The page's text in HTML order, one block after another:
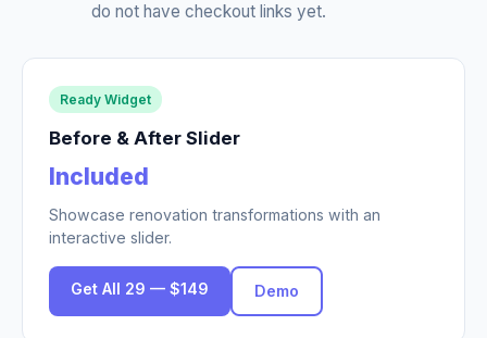
do not have checkout links yet.
Ready Widget
Before & After Slider
Included
Showcase renovation transformations with an
interactive slider.
Get All 29 — $149 Demo